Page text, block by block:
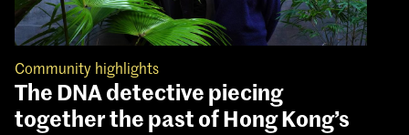
Community highlights
The DNA detective piecing
together the past of Hong Kong’s